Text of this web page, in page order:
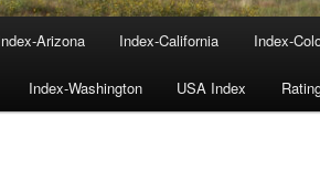
Arizona Index-California Index-
Index-Washington USA Index